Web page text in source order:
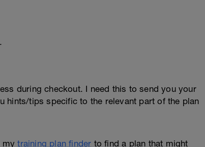
during checkout. I need this to send you your
hints/tips specific to the relevant part of the plan
mytraining plan finder to find a plan that might